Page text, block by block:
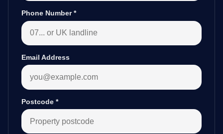
Phone Number*
Email Address
Postcode *